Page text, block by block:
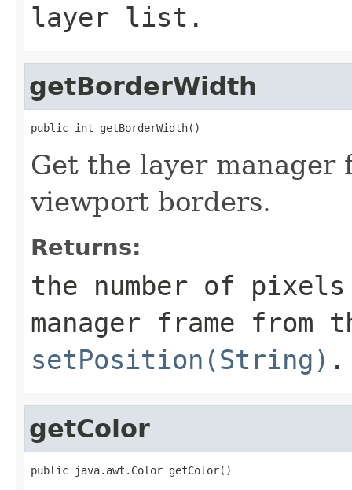
layer list.
getBorderWidth
public int getBorderWidth()
Get the layer manager
viewport borders.
Returns:
the number of
manager frame from
setPosition(String) .
getColor
public java.awt.Color getColor()